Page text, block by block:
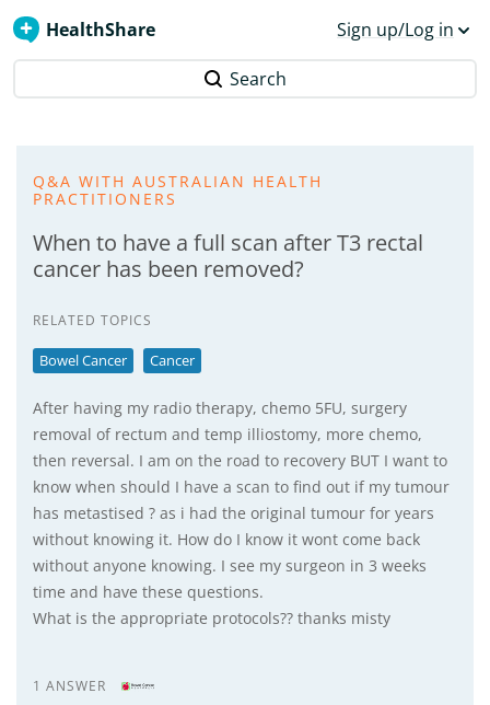
HealthShare Sign up/Log in
Search
Q&A WITH AUSTRALIAN HEALTH
PRACTITIONERS
When to have a full scan after T3 rectal
cancer has been removed?
RELATED TOPICS
Bowel Cancer Cancer
After having my radio therapy, chemo 5FU, surgery
removal of rectum and temp illiostomy, more chemo,
then reversal. I am on the road to recovery BUT I want to
know when should I have a scan to find out if my tumour
has metastised ? as i had the original tumour for years
without knowing it. How do I know it wont come back
without anyone knowing. I see my surgeon in 3 weeks
time and have these questions.
What is the appropriate protocols?? thanks misty
1 ANSWER